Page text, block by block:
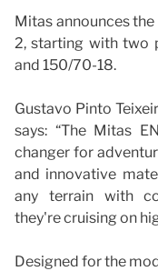
Mitas announces
2, starting with two
and 150/70-18.
Gustavo Pinto
says: “The Mitas
changer for
and innovative
any terrain with
they're cruising on
Designed for the